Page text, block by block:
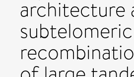
architecture